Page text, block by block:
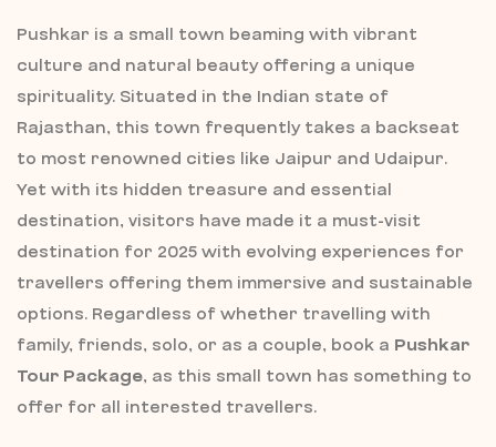
Pushkar is a small town beaming with vibrant
culture and natural beauty offering a unique
spirituality. Situated in the Indian state of
Rajasthan, this town frequently takes a backseat
to most renowned cities like Jaipur and Udaipur.
Yet with its hidden treasure and essential
destination, visitors have made it a must-visit
destination for 2025 with evolving experiences for
travellers offering them immersive and sustainable
options. Regardless of whether travelling with
family, friends, solo, or as a couple, book a Pushkar
Tour Package, as this small town has something to
offer for all interested travellers.